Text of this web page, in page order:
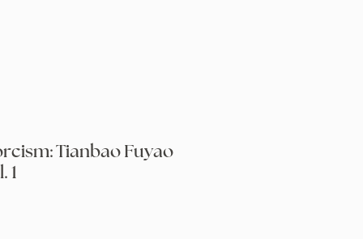
Tianbao Fuyao
1